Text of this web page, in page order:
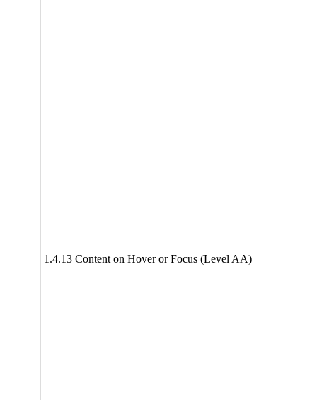
1.4.13 Content on Hover or Focus (Level AA)